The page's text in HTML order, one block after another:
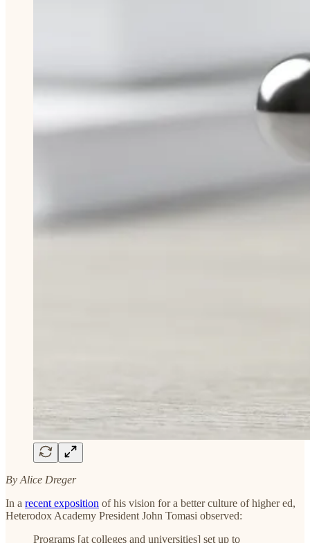
By Alice Dreger
In a recent exposition of his vision for a better culture of higher ed,
Heterodox Academy President John Tomasi observed:
Programs [at colleges and universities] set up to